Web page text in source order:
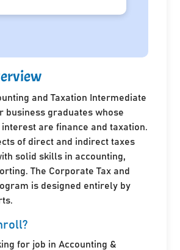
and Taxation Intermediate
business graduates whose
are finance and taxation.
of direct and indirect taxes
solid skills in accounting,
The Corporate Tax and
is designed entirely by
for job in Accounting &